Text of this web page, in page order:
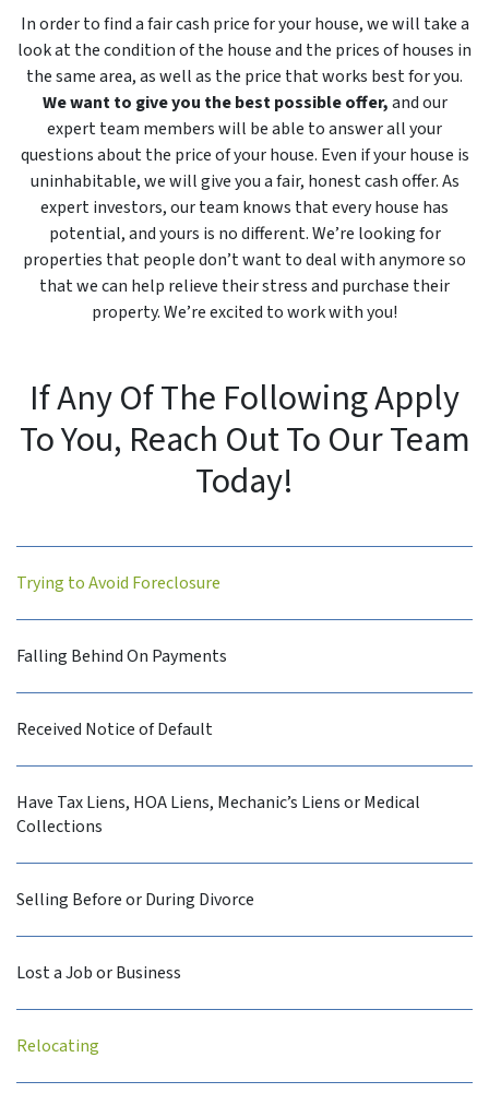
In order to find a fair cash price for your house, we will take a
look at the condition of the house and the prices of houses in
the same area, as well as the price that works best for you.
We want to give you the best possible offer,and our
expert team members will be able to answer all your
questions about the price of your house. Even if your house is
uninhabitable, we will give you a fair, honest cash offer. As
expert investors, our team knows that every house has
potential, and yours is no different. We’re looking for
properties that people don’t want to deal with anymore so
that we can help relieve their stress and purchase their
property. We’re excited to work with you!
If Any Of The Following Apply
To You, Reach Out To Our Team
Today!
Trying to Avoid Foreclosure
Falling Behind On Payments
Received Notice of Default
Have Tax Liens, HOA Liens, Mechanic’s Liens or Medical
Collections
Selling Before or During Divorce
Lost a Job or Business
Relocating